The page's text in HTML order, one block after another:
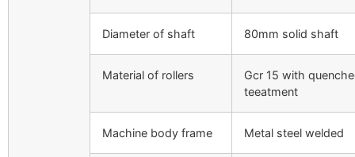
Diameter of shaft 80mm solid shaft
Material of rollers
Gcr 15 with
teeatment
Machine body frame Metal steel welded